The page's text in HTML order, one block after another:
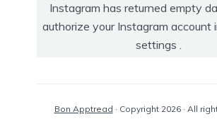
Instagram has returned empty
authorize your Instagram account
settings .
Bon Apptread · Copyright 2026 · All